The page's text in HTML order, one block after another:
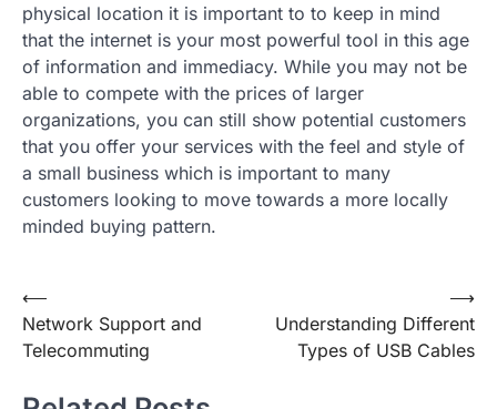
physical location it is important to to keep in mind
that the internet is your most powerful tool in this age
of information and immediacy. While you may not be
able to compete with the prices of larger
organizations, you can still show potential customers
that you offer your services with the feel and style of
a small business which is important to many
customers looking to move towards a more locally
minded buying pattern.
Post
navigation
⟵
Network Support and
Telecommuting
Understanding Different
Types of USB Cables
⟶